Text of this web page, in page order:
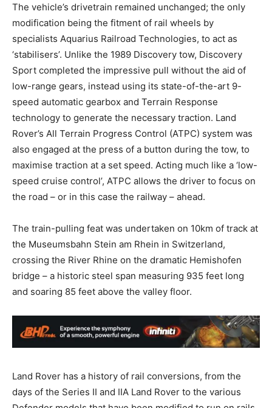
The vehicle’s drivetrain remained unchanged; the only
modification being the fitment of rail wheels by
specialists Aquarius Railroad Technologies, to act as
‘stabilisers’. Unlike the 1989 Discovery tow, Discovery
Sport completed the impressive pull without the aid of
low-range gears, instead using its state-of-the-art 9-
speed automatic gearbox and Terrain Response
technology to generate the necessary traction. Land
Rover’s All Terrain Progress Control (ATPC) system was
also engaged at the press of a button during the tow, to
maximise traction at a set speed. Acting much like a ‘low-
speed cruise control’, ATPC allows the driver to focus on
the road – or in this case the railway – ahead.
The train-pulling feat was undertaken on 10km of track at
the Museumsbahn Stein am Rhein in Switzerland,
crossing the River Rhine on the dramatic Hemishofen
bridge – a historic steel span measuring 935 feet long
and soaring 85 feet above the valley floor.
Land Rover has a history of rail conversions, from the
days of the Series II and IIA Land Rover to the various